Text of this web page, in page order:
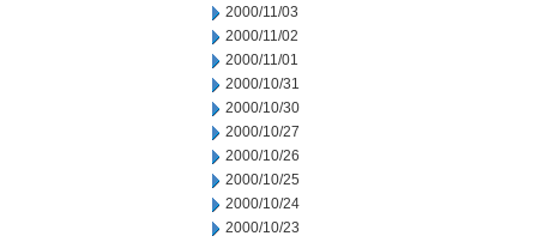
2000/11/03
2000/11/02
2000/11/01
2000/10/31
2000/10/30
2000/10/27
2000/10/26
2000/10/25
2000/10/24
2000/10/23